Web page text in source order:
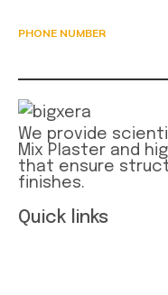
PHONE NUMBER
We provide
Mix Plaster and
that ensure
finishes.
Quick links